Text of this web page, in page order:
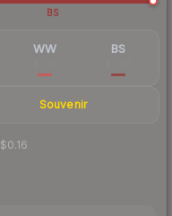
BS
WW BS
Souvenir
$0.16